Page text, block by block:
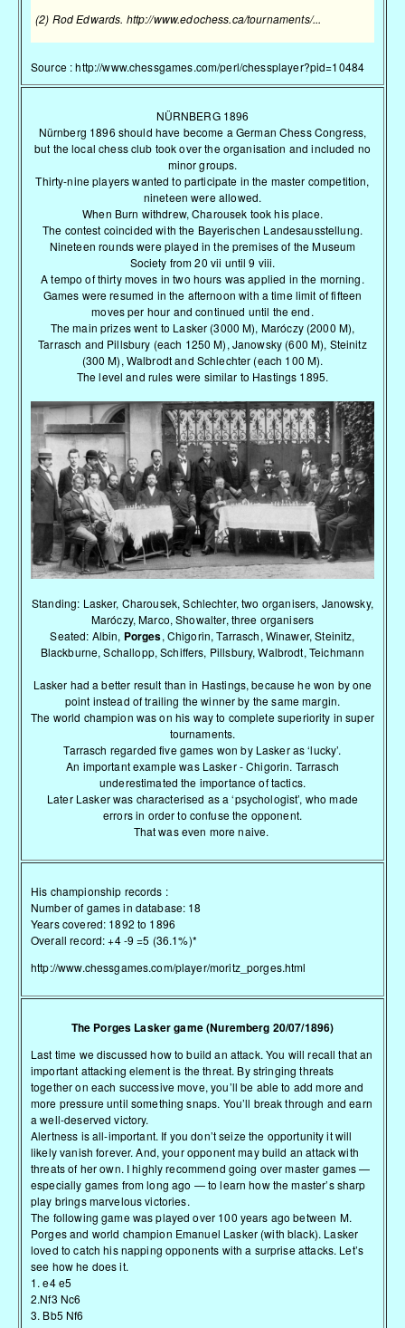
(2) Rod Edwards. http://www.edochess.ca/tournaments/...
Source :http://www.chessgames.com/perl/chessplayer?pid=10484
NÜRNBERG 1896
Nürnberg 1896 should have become a German Chess Congress,
but the local chess club took over the organisation and included no
minor groups.
Thirty-nine players wanted to participate in the master competition,
nineteen were allowed.
When Burn withdrew, Charousek took his place.
The contest coincided with the Bayerischen Landesausstellung.
Nineteen rounds were played in the premises of the Museum
Society from 20 vii until 9 viii.
A tempo of thirty moves in two hours was applied in the morning.
Games were resumed in the afternoon with a time limit of fifteen
moves per hour and continued until the end.
The main prizes went to Lasker (3000 M), Maróczy (2000 M),
Tarrasch and Pillsbury (each 1250 M), Janowsky (600 M), Steinitz
(300 M), Walbrodt and Schlechter (each 100 M).
The level and rules were similar to Hastings 1895.
Standing: Lasker, Charousek, Schlechter, two organisers, Janowsky,
Maróczy, Marco, Showalter, three organisers
Seated: Albin, Porges, Chigorin, Tarrasch, Winawer, Steinitz,
Blackburne, Schallopp, Schiffers, Pillsbury, Walbrodt, Teichmann
Lasker had a better result than in Hastings, because he won by one
point instead of trailing the winner by the same margin.
The world champion was on his way to complete superiority in super
tournaments.
Tarrasch regarded five games won by Lasker as ‘lucky’.
An important example was Lasker - Chigorin. Tarrasch
underestimated the importance of tactics.
Later Lasker was characterised as a ‘psychologist’, who made
errors in order to confuse the opponent.
That was even more naive.
His championship records :
Number of games in database: 18
Years covered: 1892 to 1896
Overall record: +4 -9 =5 (36.1%)*
http://www.chessgames.com/player/moritz_porges.html
The Porges Lasker game (Nuremberg 20/07/1896)
Last time we discussed how to build an attack. You will recall that an
important attacking element is the threat. By stringing threats
together on each successive move, you’ll be able to add more and
more pressure until something snaps. You’ll break through and earn
a well-deserved victory.
Alertness is all-important. If you don’t seize the opportunity it will
likely vanish forever. And, your opponent may build an attack with
threats of her own. I highly recommend going over master games —
especially games from long ago — to learn how the master’s sharp
play brings marvelous victories.
The following game was played over 100 years ago between M.
Porges and world champion Emanuel Lasker (with black). Lasker
loved to catch his napping opponents with a surprise attacks. Let’s
see how he does it.
1. e4 e5
2.Nf3 Nc6
3. Bb5 Nf6